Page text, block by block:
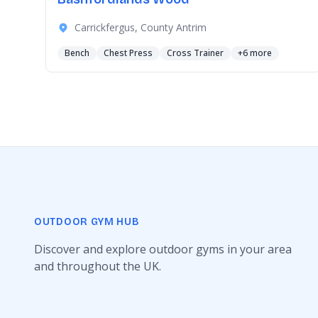
Carrickfergus, County Antrim
Bench Chest Press Cross Trainer +6 more
OUTDOOR GYM HUB
Discover and explore outdoor gyms in your area
and throughout the UK.